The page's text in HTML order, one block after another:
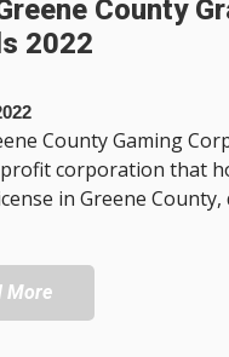
County
2022
County Gaming
corporation that
in Greene
More